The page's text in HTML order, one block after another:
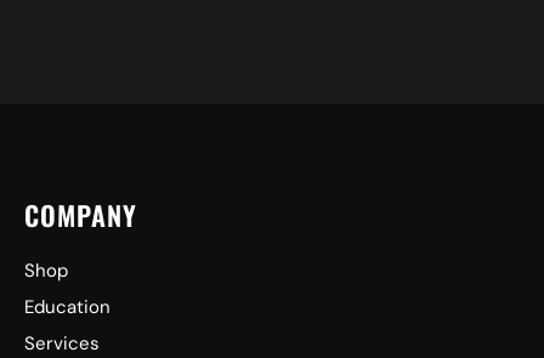
COMPANY
Shop
Education
Services